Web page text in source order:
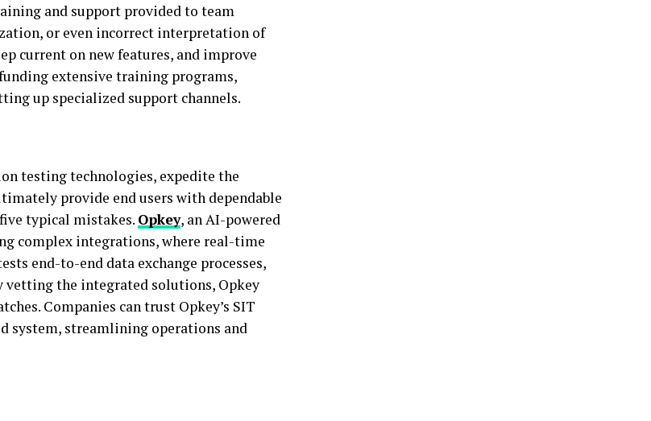
and support provided to team
or even incorrect interpretation of
current on new features, and improve
extensive training programs,
up specialized support channels.
testing technologies, expedite the
provide end users with dependable
typical mistakes. Opkey, an AI-powered
complex integrations, where real-time
end-to-end data exchange processes,
the integrated solutions, Opkey
Companies can trust Opkey’s SIT
system, streamlining operations and